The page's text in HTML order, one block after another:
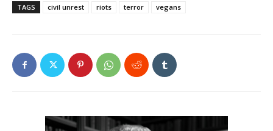
TAGS civil unrest riots terror vegans